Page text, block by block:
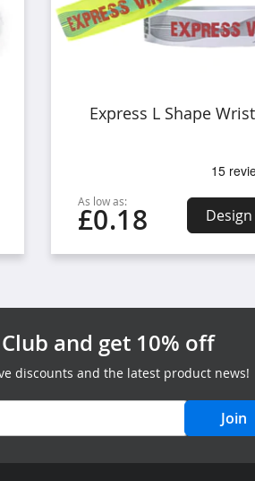
Express L Shape
As low as:
£0.18
and get 10% off
discounts and the latest product news!
Join